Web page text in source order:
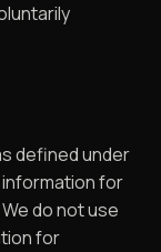
defined under
information for
do not use
for